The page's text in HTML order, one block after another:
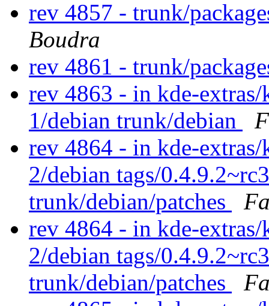
rev 4857 - trunk/
Boudra
rev 4861 - trunk/
rev 4863 - in kde-extras/
1/debian trunk/debian
rev 4864 - in kde-
2/debian tags/
trunk/debian/patches
rev 4864 - in kde-
2/debian tags/
trunk/debian/patches